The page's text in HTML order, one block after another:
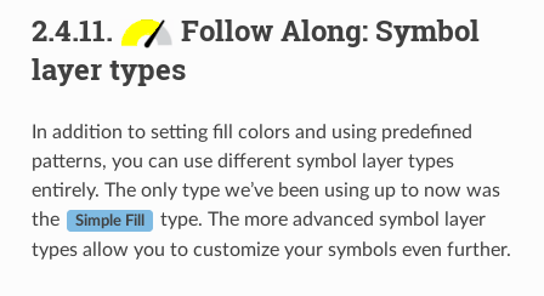
2.4.11.
Follow Along: Symbol
layer types
In addition to setting fill colors and using predefined
patterns, you can use different symbol layer types
entirely. The only type we’ve been using up to now was
the
Simple Fill
type. The more advanced symbol layer
types allow you to customize your symbols even further.